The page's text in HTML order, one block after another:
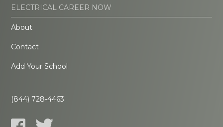
ELECTRICAL CAREER NOW
About
Contact
Add Your School
(844) 728-4463